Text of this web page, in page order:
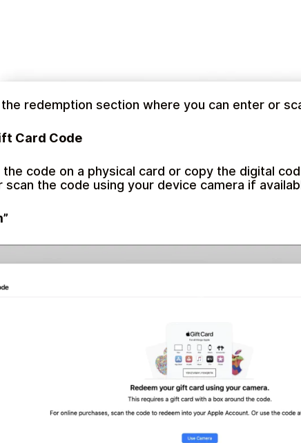
redemption section where you can enter or
Card Code
code on a physical card or copy the digital
scan the code using your device camera if